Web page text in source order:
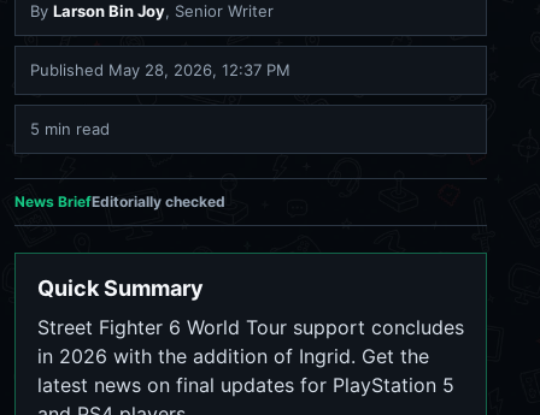
By Larson Bin Joy, Senior Writer
Published May 28, 2026, 12:37 PM
5 min read
News BriefEditorially checked
Quick Summary
Street Fighter 6 World Tour support concludes
in 2026 with the addition of Ingrid. Get the
latest news on final updates for PlayStation 5